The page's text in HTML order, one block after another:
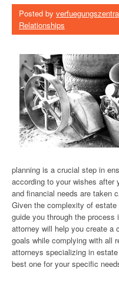
Posted by
Relationships
planning is a crucial step in
according to your wishes after
and financial needs are taken
Given the complexity of
guide you through the
attorney will help you create a
goals while complying with all
attorneys specializing in
best one for your specific